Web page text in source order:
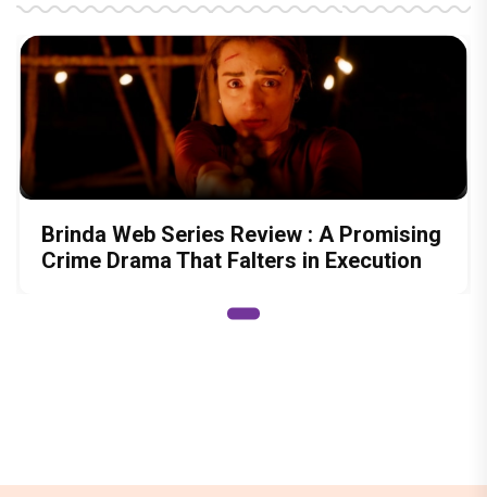
Brinda Web Series Review : A Promising
Crime Drama That Falters in Execution